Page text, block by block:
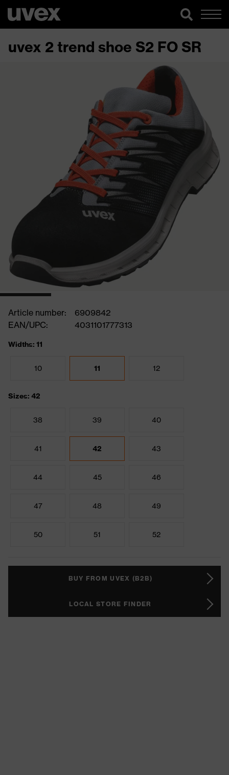
uvex 2 trend shoe S2 FO SR
Article number:
6909842
EAN/UPC:
4031101777313
Widths: 11
10 11 12
Sizes: 42
38 39 40
41 42 43
44 45 46
47 48 49
50 51 52
BUY FROM UVEX (B2B)
LOCAL STORE FINDER